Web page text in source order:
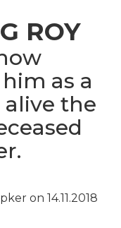
ROY
as a
the
on 14.11.2018